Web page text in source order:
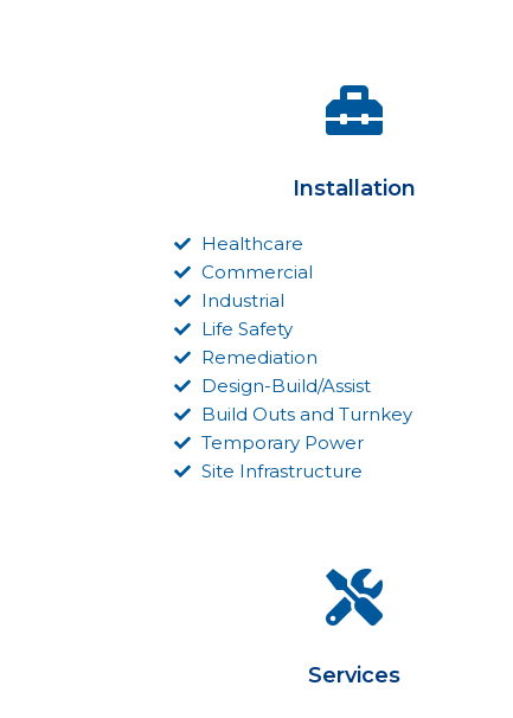
Installation
Healthcare
Commercial
Industrial
Life Safety
Remediation
Design-Build/Assist
Build Outs and Turnkey
Temporary Power
Site Infrastructure
Services